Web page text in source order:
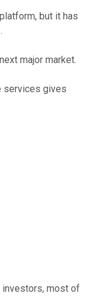
but it has
major market.
services gives
most of